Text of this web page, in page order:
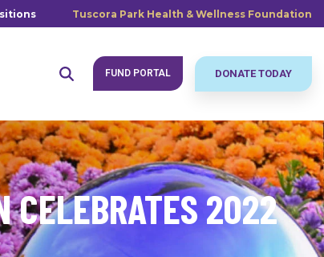
Tuscora Park Health & Wellness Foundation
FUND PORTAL DONATE TODAY
CELEBRATES 2022